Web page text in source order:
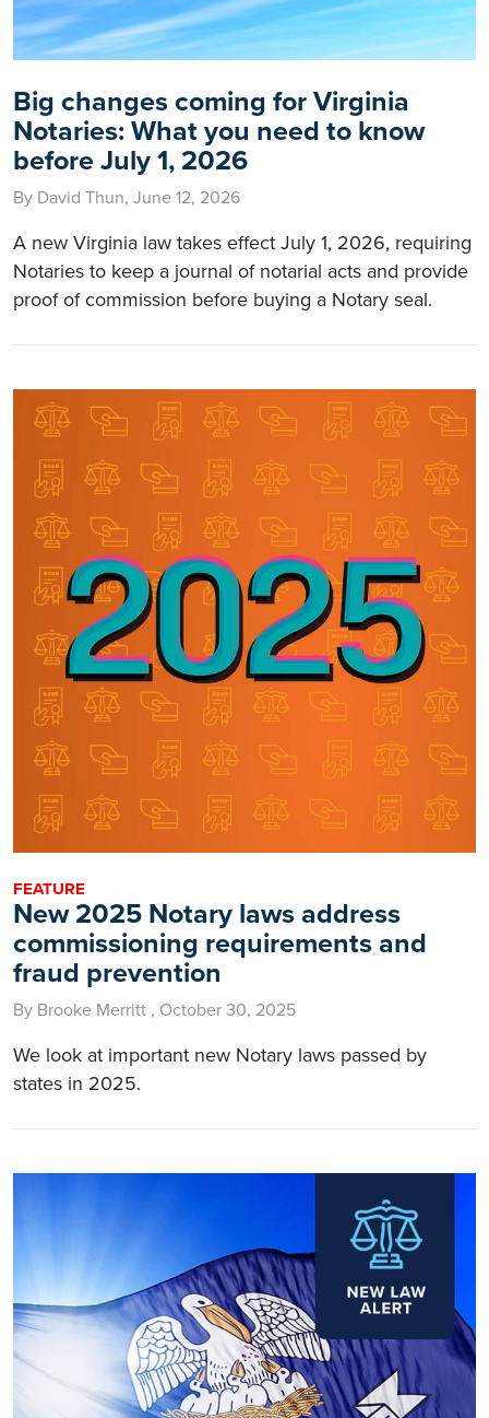
Big changes coming for Virginia
Notaries: What you need to know
before July 1, 2026
By David Thun, June 12, 2026
A new Virginia law takes effect July 1, 2026, requiring
Notaries to keep a journal of notarial acts and provide
proof of commission before buying a Notary seal.
FEATURE
New 2025 Notary laws address
commissioning requirements and
fraud prevention
By Brooke Merritt , October 30, 2025
We look at important new Notary laws passed by
states in 2025.